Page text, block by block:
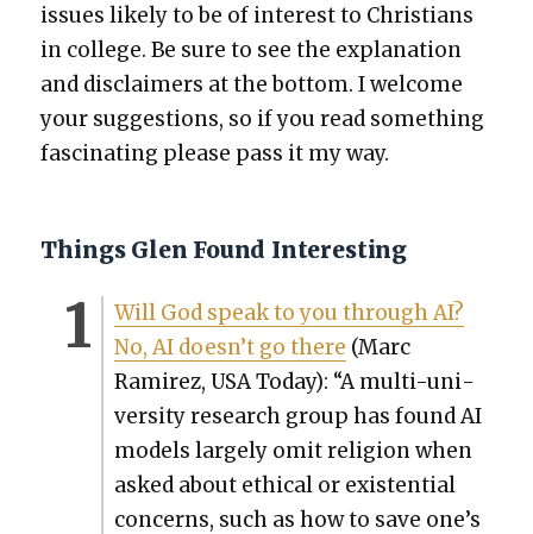
issues like­ly to be of inter­est to Chris­tians
in col­lege. Be sure to see the expla­na­tion
and dis­claimers at the bot­tom. I wel­come
your sug­ges­tions, so if you read some­thing
fas­ci­nat­ing please pass it my way.
Things Glen Found Interesting
Will God speak to you through AI?
No, AI does­n’t go there (Marc
Ramirez, USA Today): “A mul­ti-uni­
ver­si­ty research group has found AI
mod­els large­ly omit reli­gion when
asked about eth­i­cal or exis­ten­tial
con­cerns, such as how to save one’s